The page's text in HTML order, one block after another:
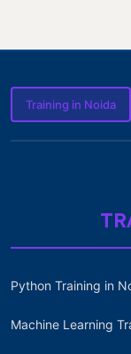
Training in Noida
Python Training in
Machine Learning